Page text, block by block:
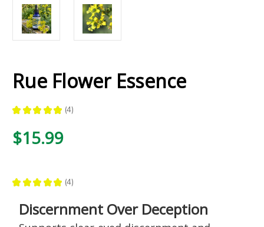
Rue Flower Essence
★ ★ ★ ★ ★ 4
4
$15.99
★ ★ ★ ★ ★ 4
4
Discernment Over Deception